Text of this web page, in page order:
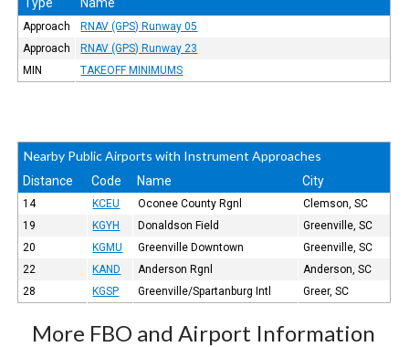
Approach
RNAV (GPS) Runway 05
Approach
RNAV (GPS) Runway 23
MIN
TAKEOFF MINIMUMS
Nearby Public Airports with Instrument Approaches
Distance Code Name City
14 KCEU Oconee County Rgnl
Clemson, SC
19
KGYH Donaldson Field
Greenville, SC
20
KGMU Greenville Downtown
Greenville, SC
22
KAND Anderson Rgnl
Anderson, SC
28
KGSP Greenville/Spartanburg Intl Greer, SC
More FBO and Airport Information